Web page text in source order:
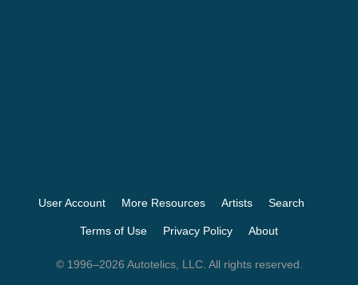
User Account More Resources Artists Search
Terms of Use Privacy Policy About
© 1996–2026 Autotelics, LLC. All rights reserved.